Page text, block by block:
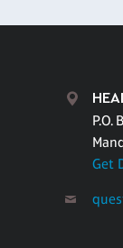
P.O.
Get